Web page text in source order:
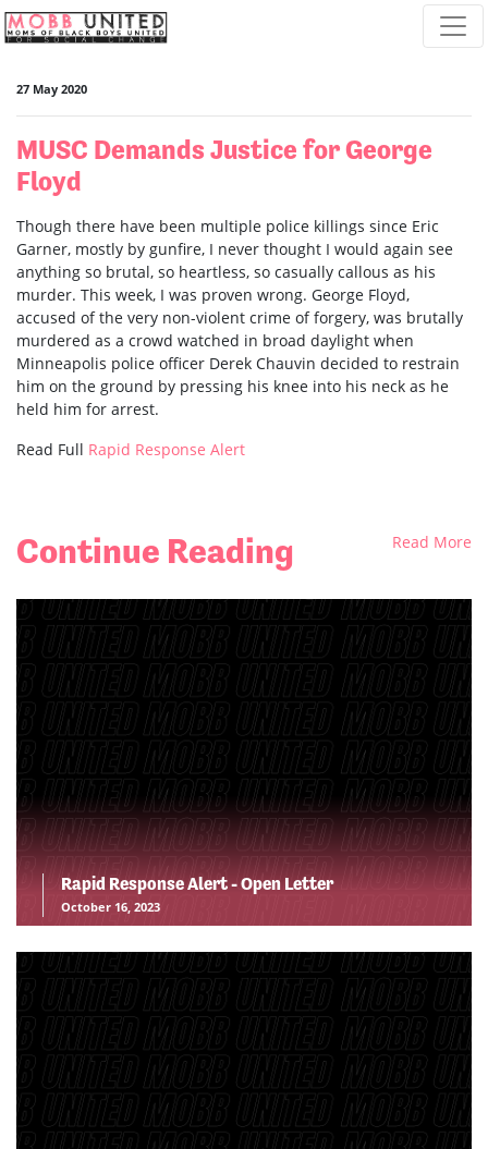
Skip navigation
27 May 2020
MUSC Demands Justice for George
Floyd
Though there have been multiple police killings since Eric
Garner, mostly by gunfire, I never thought I would again see
anything so brutal, so heartless, so casually callous as his
murder. This week, I was proven wrong. George Floyd,
accused of the very non-violent crime of forgery, was brutally
murdered as a crowd watched in broad daylight when
Minneapolis police officer Derek Chauvin decided to restrain
him on the ground by pressing his knee into his neck as he
held him for arrest.
Read Full Rapid Response Alert
Continue Reading Read More
Rapid Response Alert - Open Letter
October 16, 2023